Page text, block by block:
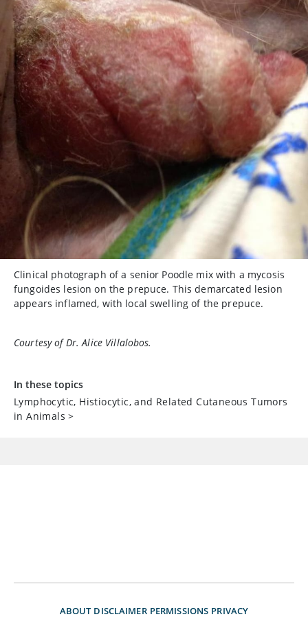
Clinical photograph of a senior Poodle mix with a mycosis
fungoides lesion on the prepuce. This demarcated lesion
appears inflamed, with local swelling of the prepuce.
Courtesy of Dr. Alice Villalobos.
In these topics
Lymphocytic, Histiocytic, and Related Cutaneous Tumors
in Animals >
ABOUT DISCLAIMER PERMISSIONS PRIVACY